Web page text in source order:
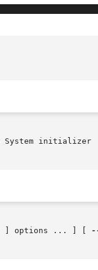
System initializer
] options ... ] [